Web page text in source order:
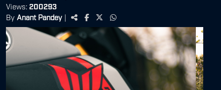
Views: 200293
By Anant Pandey |